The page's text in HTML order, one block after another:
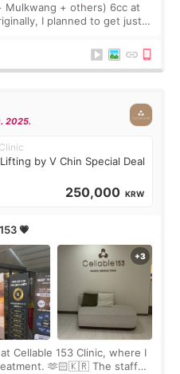
Mulkwang + others) 6cc at
I planned to get just
2025.
by V Chin Special Deal
250,000 KRW
💗
Cellable 153 Clinic, where I
🫶🏻🇰🇷 The staff